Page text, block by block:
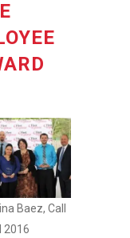
Baez, Call
2016